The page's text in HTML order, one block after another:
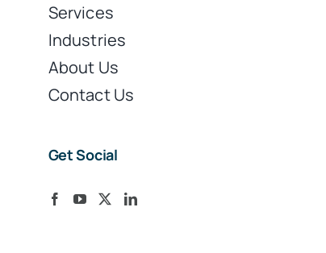
Services
Industries
About Us
Contact Us
Get Social